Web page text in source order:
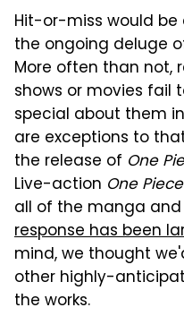
Hit-or-miss would
the ongoing deluge
More often than not,
shows or movies fail
special about them
are exceptions to
the release of One
Live-action One Piece
all of the manga
response has been
mind, we thought
other highly-
the works.